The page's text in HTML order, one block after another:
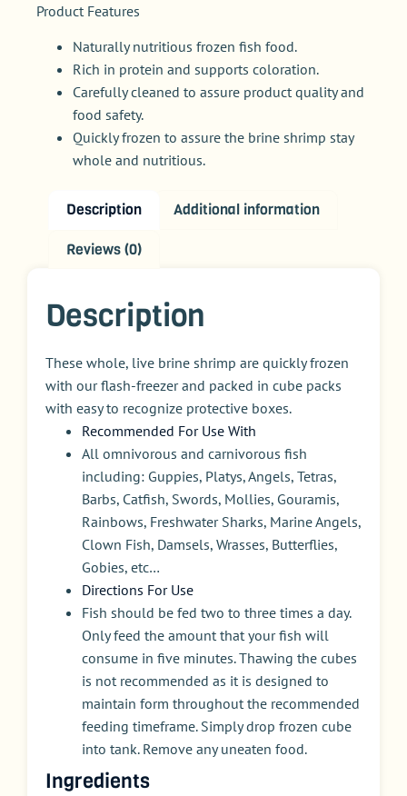
Product Features
Naturally nutritious frozen fish food.
Rich in protein and supports coloration.
Carefully cleaned to assure product quality and
food safety.
Quickly frozen to assure the brine shrimp stay
whole and nutritious.
Description Additional information
Reviews (0)
Description
These whole, live brine shrimp are quickly frozen
with our flash-freezer and packed in cube packs
with easy to recognize protective boxes.
Recommended For Use With
All omnivorous and carnivorous fish
including: Guppies, Platys, Angels, Tetras,
Barbs, Catfish, Swords, Mollies, Gouramis,
Rainbows, Freshwater Sharks, Marine Angels,
Clown Fish, Damsels, Wrasses, Butterflies,
Gobies, etc…
Directions For Use
Fish should be fed two to three times a day.
Only feed the amount that your fish will
consume in five minutes. Thawing the cubes
is not recommended as it is designed to
maintain form throughout the recommended
feeding timeframe. Simply drop frozen cube
into tank. Remove any uneaten food.
Ingredients